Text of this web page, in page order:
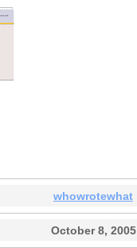
whowrotewhat
October 8, 2005